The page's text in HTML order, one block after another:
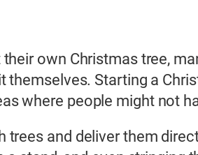
own Christmas tree,
Starting a
where people might not
and deliver them